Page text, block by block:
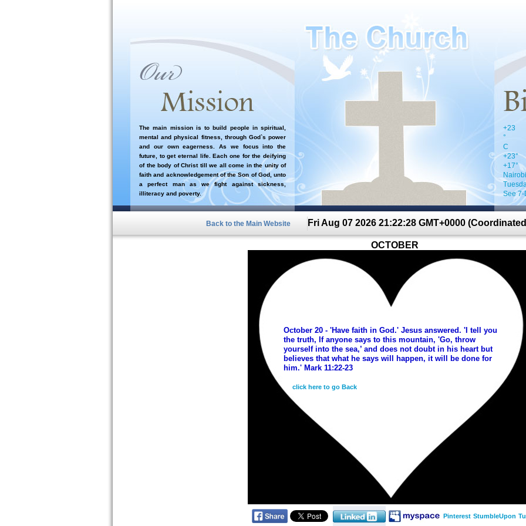
The main mission is to build people in spiritual,
mental and physical fitness, through God`s power
and our own eagerness. As we focus into the
future, to get eternal life. Each one for the deifying
of the body of Christ till we all come in the unity of
faith and acknowledgement of the Son of God, unto
a perfect man as we fight against sickness,
illiteracy and poverty.
+23
°
C
+23°
+17°
Nairobi
See 7-
Back to the Main Website Fri Aug 07 2026 21:22:28 GMT+0000
OCTOBER
October 20 - 'Have faith in God.' Jesus answered. 'I tell you
the truth, If anyone says to this mountain, 'Go, throw
yourself into the sea,’ and does not doubt in his heart but
believes that what he says will happen, it will be done for
him.' Mark 11:22-23
click here to go Back
Pinterest StumbleUpon